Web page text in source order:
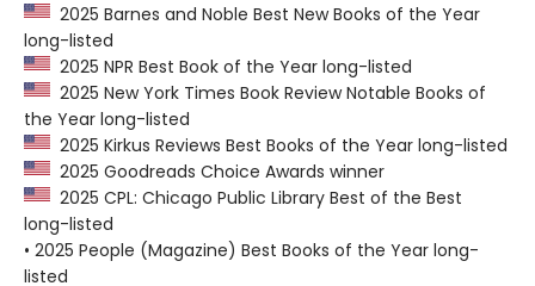
2025 Barnes and Noble Best New Books of the Year
long-listed
2025 NPR Best Book of the Year long-listed
2025 New York Times Book Review Notable Books of
the Year long-listed
2025 Kirkus Reviews Best Books of the Year long-listed
2025 Goodreads Choice Awards winner
2025 CPL: Chicago Public Library Best of the Best
long-listed
• 2025 People (Magazine) Best Books of the Year long-
listed